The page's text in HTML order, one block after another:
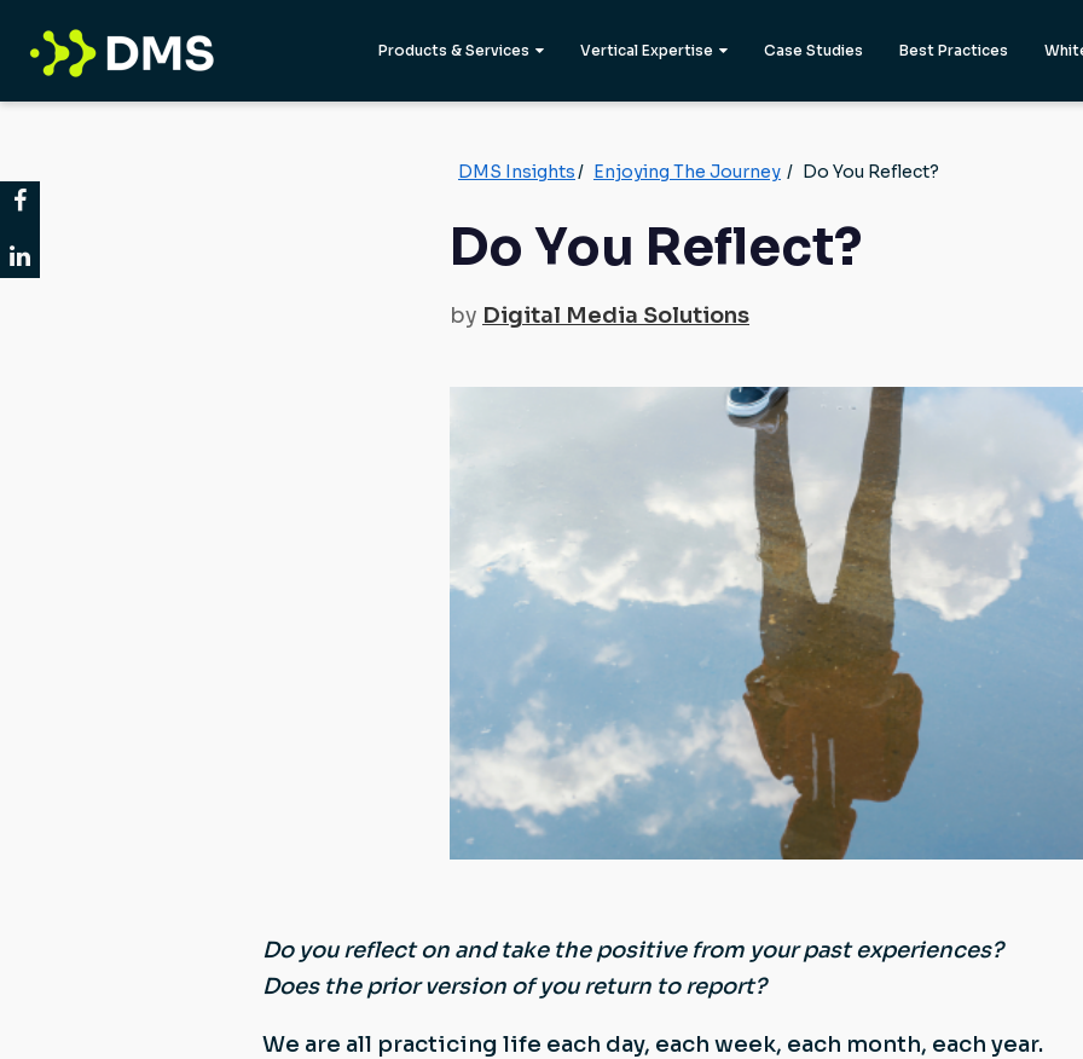
Products & Services Vertical Expertise Case Studies Best Practices
DMS Insights/ Enjoying The Journey / Do You Reflect?
Do You Reflect?
by Digital Media Solutions
Do you reflect on and take the positive from your past experiences?
Does the prior version of you return to report?
We are all practicing life each day, each week, each month, each year.